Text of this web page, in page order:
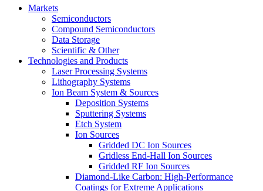
Markets
Semiconductors
Compound Semiconductors
Data Storage
Scientific & Other
Technologies and Products
Laser Processing Systems
Lithography Systems
Ion Beam System & Sources
Deposition Systems
Sputtering Systems
Etch System
Ion Sources
Gridded DC Ion Sources
Gridless End-Hall Ion Sources
Gridded RF Ion Sources
Diamond-Like Carbon: High-Performance
Coatings for Extreme Applications